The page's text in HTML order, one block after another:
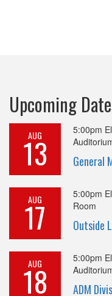
Upcoming
AUG
13
5:00pm
General
AUG
17
5:00pm
Room
Outside
AUG
18
5:00pm
ADM